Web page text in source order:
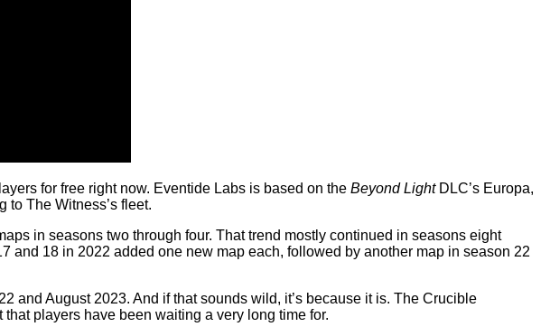
for free right now. Eventide Labs is based on the Beyond Light DLC’s Europa,
to The Witness’s fleet.
in seasons two through four. That trend mostly continued in seasons eight
18 in 2022 added one new map each, followed by another map in season 22
and August 2023. And if that sounds wild, it’s because it is. The Crucible
players have been waiting a very long time for.